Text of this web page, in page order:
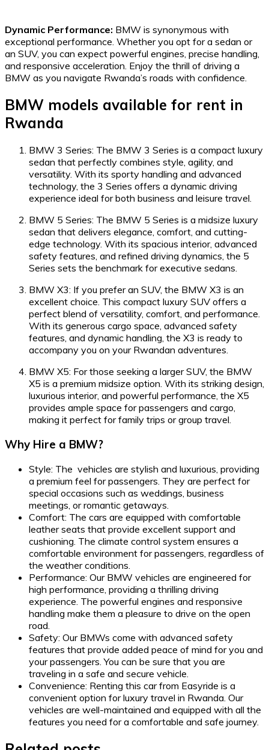
Dynamic Performance: BMW is synonymous with
exceptional performance. Whether you opt for a sedan or
an SUV, you can expect powerful engines, precise handling,
and responsive acceleration. Enjoy the thrill of driving a
BMW as you navigate Rwanda’s roads with confidence.
BMW models available for rent in
Rwanda
BMW 3 Series: The BMW 3 Series is a compact luxury
sedan that perfectly combines style, agility, and
versatility. With its sporty handling and advanced
technology, the 3 Series offers a dynamic driving
experience ideal for both business and leisure travel.
BMW 5 Series: The BMW 5 Series is a midsize luxury
sedan that delivers elegance, comfort, and cutting-
edge technology. With its spacious interior, advanced
safety features, and refined driving dynamics, the 5
Series sets the benchmark for executive sedans.
BMW X3: If you prefer an SUV, the BMW X3 is an
excellent choice. This compact luxury SUV offers a
perfect blend of versatility, comfort, and performance.
With its generous cargo space, advanced safety
features, and dynamic handling, the X3 is ready to
accompany you on your Rwandan adventures.
BMW X5: For those seeking a larger SUV, the BMW
X5 is a premium midsize option. With its striking design,
luxurious interior, and powerful performance, the X5
provides ample space for passengers and cargo,
making it perfect for family trips or group travel.
Why Hire a BMW?
Style: The vehicles are stylish and luxurious, providing
a premium feel for passengers. They are perfect for
special occasions such as weddings, business
meetings, or romantic getaways.
Comfort: The cars are equipped with comfortable
leather seats that provide excellent support and
cushioning. The climate control system ensures a
comfortable environment for passengers, regardless of
the weather conditions.
Performance: Our BMW vehicles are engineered for
high performance, providing a thrilling driving
experience. The powerful engines and responsive
handling make them a pleasure to drive on the open
road.
Safety: Our BMWs come with advanced safety
features that provide added peace of mind for you and
your passengers. You can be sure that you are
traveling in a safe and secure vehicle.
Convenience: Renting this car from Easyride is a
convenient option for luxury travel in Rwanda. Our
vehicles are well-maintained and equipped with all the
features you need for a comfortable and safe journey.